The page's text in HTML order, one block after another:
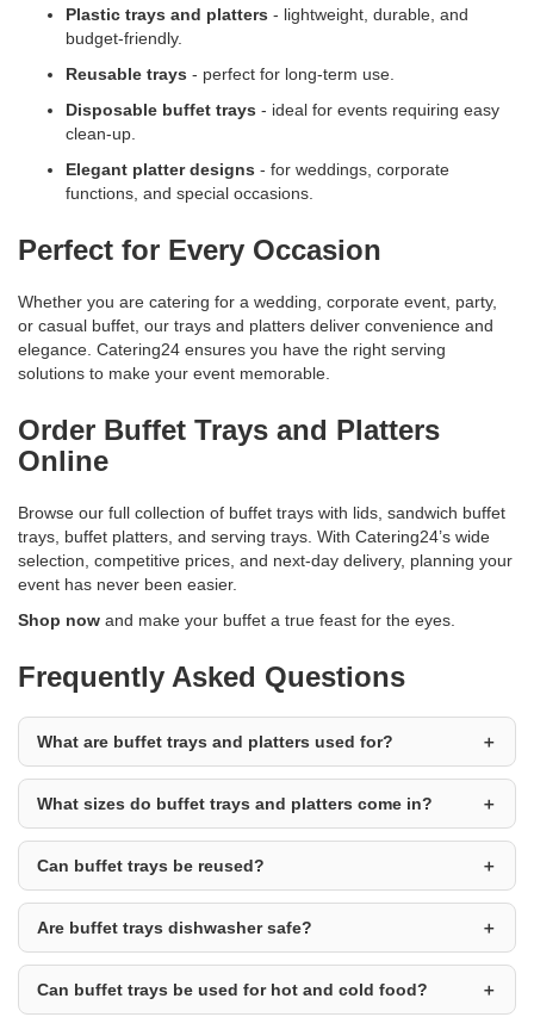
Plastic trays and platters - lightweight, durable, and
budget-friendly.
Reusable trays - perfect for long-term use.
Disposable buffet trays - ideal for events requiring easy
clean-up.
Elegant platter designs - for weddings, corporate
functions, and special occasions.
Perfect for Every Occasion
Whether you are catering for a wedding, corporate event, party,
or casual buffet, our trays and platters deliver convenience and
elegance. Catering24 ensures you have the right serving
solutions to make your event memorable.
Order Buffet Trays and Platters
Online
Browse our full collection of buffet trays with lids, sandwich buffet
trays, buffet platters, and serving trays. With Catering24’s wide
selection, competitive prices, and next-day delivery, planning your
event has never been easier.
Shop now and make your buffet a true feast for the eyes.
Frequently Asked Questions
What are buffet trays and platters used for?
What sizes do buffet trays and platters come in?
Can buffet trays be reused?
Are buffet trays dishwasher safe?
Can buffet trays be used for hot and cold food?